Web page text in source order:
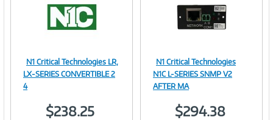
Image
N1 Critical Technologies LR,
LX-SERIES CONVERTIBLE 2
4
$238.25
Image
N1 Critical Technologies
N1C L-SERIES SNMP V2
AFTER MA
$294.38